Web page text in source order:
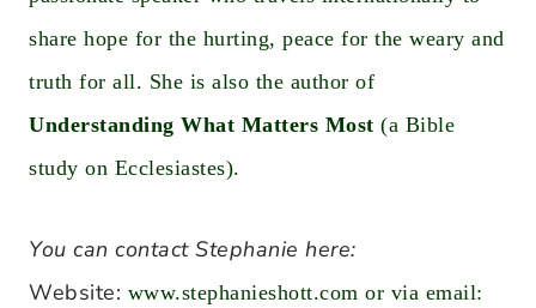
share hope for the hurting, peace for the weary and
truth for all. She is also the author of
Understanding What Matters Most (a Bible
study on Ecclesiastes).
You can contact Stephanie here:
Website: www.stephanieshott.com or via email: